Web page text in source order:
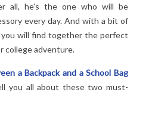
all, he's the one who will be
every day. And with a bit of
will find together the perfect
college adventure.
a Backpack and a School Bag
you all about these two must-